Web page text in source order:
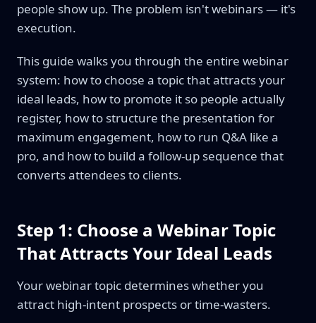
people show up. The problem isn't webinars — it's
execution.
This guide walks you through the entire webinar
system: how to choose a topic that attracts your
ideal leads, how to promote it so people actually
register, how to structure the presentation for
maximum engagement, how to run Q&A like a
pro, and how to build a follow-up sequence that
converts attendees to clients.
Step 1: Choose a Webinar Topic
That Attracts Your Ideal Leads
Your webinar topic determines whether you
attract high-intent prospects or time-wasters.